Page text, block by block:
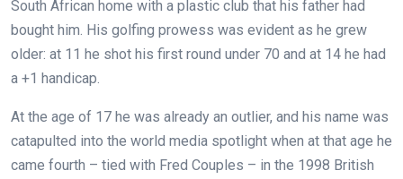
South African home with a plastic club that his father had
bought him. His golfing prowess was evident as he grew
older: at 11 he shot his first round under 70 and at 14 he had
a +1 handicap.
At the age of 17 he was already an outlier, and his name was
catapulted into the world media spotlight when at that age he
came fourth – tied with Fred Couples – in the 1998 British